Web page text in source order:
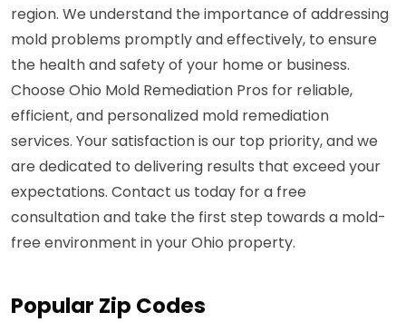
region. We understand the importance of addressing
mold problems promptly and effectively, to ensure
the health and safety of your home or business.
Choose Ohio Mold Remediation Pros for reliable,
efficient, and personalized mold remediation
services. Your satisfaction is our top priority, and we
are dedicated to delivering results that exceed your
expectations. Contact us today for a free
consultation and take the first step towards a mold-
free environment in your Ohio property.
Popular Zip Codes